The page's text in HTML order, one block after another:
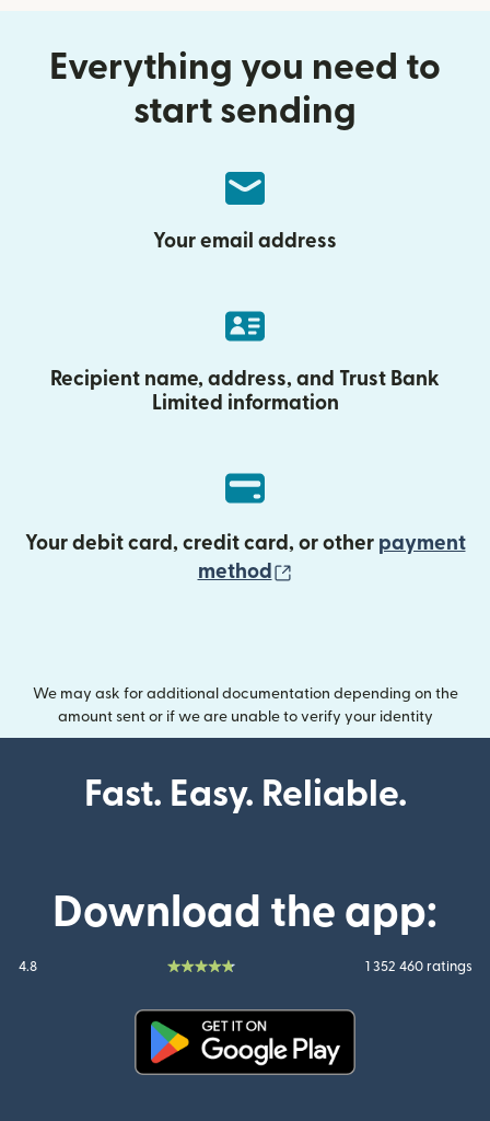
Everything you need to
start sending
Your email address
Recipient name, address, and Trust Bank
Limited information
Your debit card, credit card, or other payment
method
We may ask for additional documentation depending on the
amount sent or if we are unable to verify your identity
Fast. Easy. Reliable.
Download the app:
4.8 1 352 460 ratings